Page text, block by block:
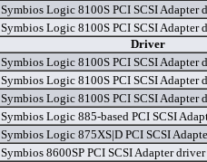
Symbios Logic 8100S PCI SCSI Adapter
Symbios Logic 8100S PCI SCSI Adapter
Driver
Symbios Logic 8100S PCI SCSI Adapter
Symbios Logic 8100S PCI SCSI Adapter
Symbios Logic 8100S PCI SCSI Adapter
Symbios Logic 885-based PCI SCSI
Symbios Logic 875XS|D PCI SCSI
Symbios 8600SP PCI SCSI Adapter driver